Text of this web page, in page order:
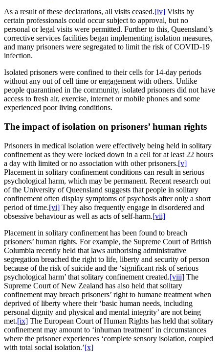
As a result of these declarations, all visits ceased.[iv] Visits by
certain professionals could occur subject to approval, but no
personal or legal visits were permitted. Further to this, Queensland’s
corrective services facilities began implementing isolation measures,
and many prisoners were segregated to limit the risk of COVID-19
infection.
Isolated prisoners were confined to their cells for 14-day periods
without any out of cell time or engagement with others. Unlike
people quarantined in the community, isolated prisoners did not have
access to fresh air, exercise, internet or mobile phones and some
experienced poor living conditions.
The impact of isolation on prisoners’ human rights
Prisoners in medical isolation were effectively being held in solitary
confinement as they were locked down in a cell for at least 22 hours
a day with limited or no association with other prisoners.[v]
Placement in solitary confinement conditions can result in serious
psychological harm, which may be permanent. Recent research out
of the University of Queensland suggests that people in solitary
confinement often display symptoms of psychosis after only a short
period of time.[vi] They also frequently engage in disordered and
obsessive behaviour as well as acts of self-harm.[vii]
Placement in solitary confinement has been found to breach
prisoners’ human rights. For example, the Supreme Court of British
Columbia recently held that laws authorising administrative
segregation breached the right to life, liberty and security of person
because of the risk of suicide and the ‘significant risk of serious
psychological harm’ that solitary confinement created.[viii] The
Supreme Court of New Zealand has also held that solitary
confinement may breach prisoners’ right to humane treatment when
deprived of liberty where their ‘basic human needs, including
personal dignity and physical and mental integrity’ are not being
met.[ix] The European Court of Human Rights has held that solitary
confinement may amount to ‘inhuman treatment’ in circumstances
where the prisoner experiences ‘complete sensory isolation, coupled
with total social isolation.’[x]